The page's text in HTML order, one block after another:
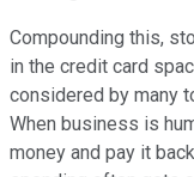
Compounding this,
in the credit card
considered by many
When business is
money and pay it